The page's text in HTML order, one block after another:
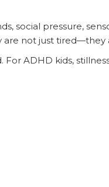
social pressure,
are not just tired—they
For ADHD kids,